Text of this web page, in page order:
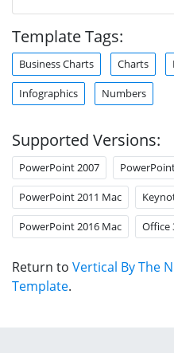
Template Tags:
Business Charts Charts
Infographics Numbers
Supported Versions:
PowerPoint 2007
PowerPoint 2011 Mac
PowerPoint 2016 Mac Office
Return to Vertical By The
Template.